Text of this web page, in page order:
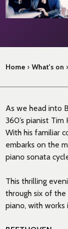
Home › What's on ›
As we head into
360’s pianist
With his familiar
embarks on the
piano sonata
This thrilling
through six of the
piano, with